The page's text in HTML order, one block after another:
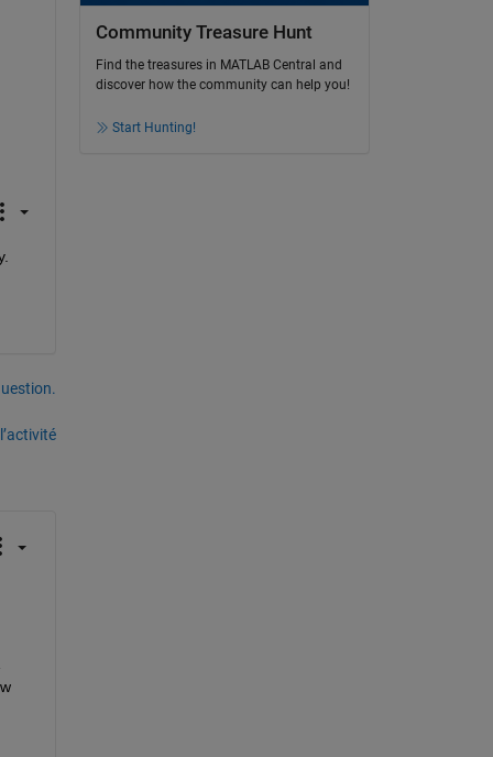
Community Treasure Hunt
Find the treasures in MATLAB Central and
discover how the community can help you!
Start Hunting!